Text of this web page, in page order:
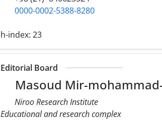
0000-0002-5388-8280
h-index:23
Editorial Board
Masoud Mir-
Niroo Research Institute
Educational and research complex